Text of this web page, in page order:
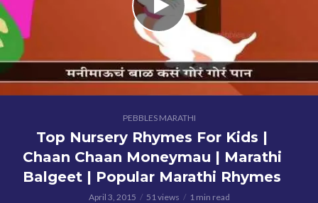
PEBBLES MARATHI
Top Nursery Rhymes For Kids |
Chaan Chaan Moneymau | Marathi
Balgeet | Popular Marathi Rhymes
April 3, 2015 51 views 1 min read